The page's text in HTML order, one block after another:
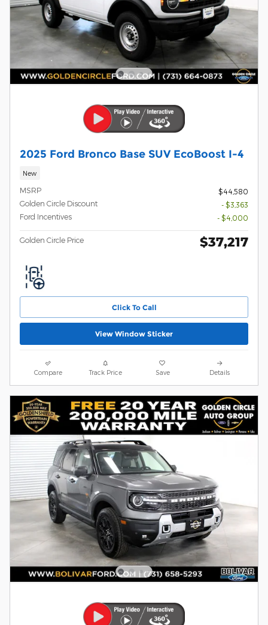
2025 Ford Bronco Base SUV EcoBoost I-4
New
MSRP
$44,580
Golden Circle Discount
- $3,363
Ford Incentives
- $4,000
Golden Circle Price $37,217
Click To Call
View Window Sticker
Compare Track Price Save Details